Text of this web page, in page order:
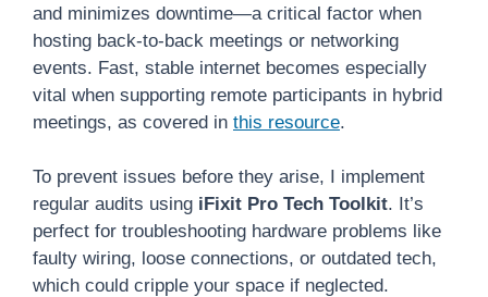
and minimizes downtime—a critical factor when
hosting back-to-back meetings or networking
events. Fast, stable internet becomes especially
vital when supporting remote participants in hybrid
meetings, as covered in this resource.
To prevent issues before they arise, I implement
regular audits using iFixit Pro Tech Toolkit. It’s
perfect for troubleshooting hardware problems like
faulty wiring, loose connections, or outdated tech,
which could cripple your space if neglected.